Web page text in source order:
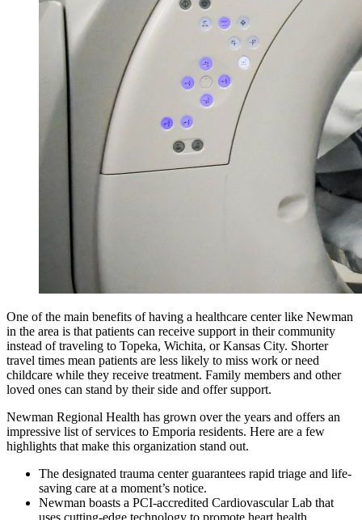
One of the main benefits of having a healthcare center like Newman
in the area is that patients can receive support in their community
instead of traveling to Topeka, Wichita, or Kansas City. Shorter
travel times mean patients are less likely to miss work or need
childcare while they receive treatment. Family members and other
loved ones can stand by their side and offer support.
Newman Regional Health has grown over the years and offers an
impressive list of services to Emporia residents. Here are a few
highlights that make this organization stand out.
The designated trauma center guarantees rapid triage and life-
saving care at a moment’s notice.
Newman boasts a PCI-accredited Cardiovascular Lab that
uses cutting-edge technology to promote heart health.